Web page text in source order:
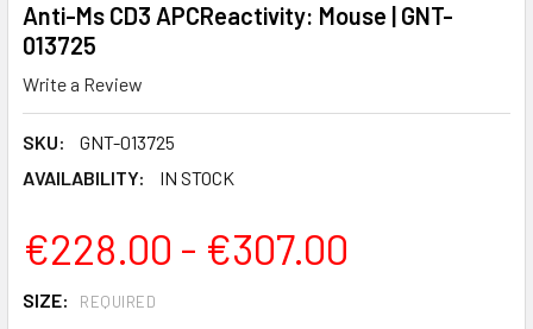
Anti-Ms CD3 APCReactivity: Mouse | GNT-
013725
Write a Review
SKU:
GNT-013725
AVAILABILITY:
IN STOCK
€228.00 - €307.00
SIZE: REQUIRED